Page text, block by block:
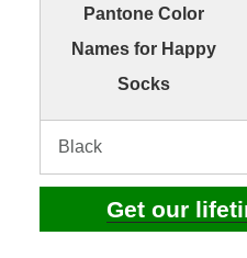
Pantone Color
Names for Happy
Socks
Black
Get our